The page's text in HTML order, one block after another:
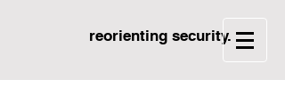
reorienting security.